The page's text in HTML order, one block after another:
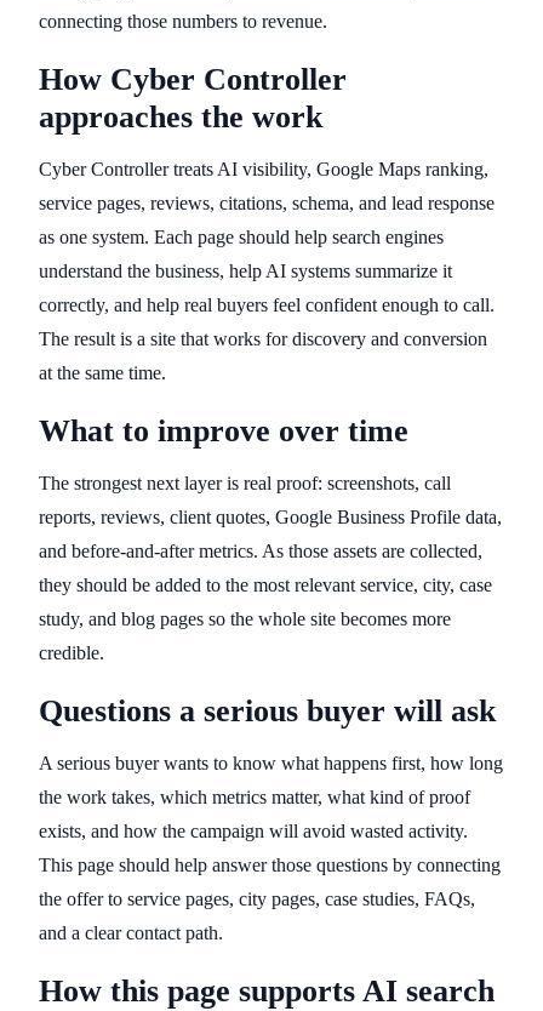
connecting those numbers to revenue.
How Cyber Controller
approaches the work
Cyber Controller treats AI visibility, Google Maps ranking,
service pages, reviews, citations, schema, and lead response
as one system. Each page should help search engines
understand the business, help AI systems summarize it
correctly, and help real buyers feel confident enough to call.
The result is a site that works for discovery and conversion
at the same time.
What to improve over time
The strongest next layer is real proof: screenshots, call
reports, reviews, client quotes, Google Business Profile data,
and before-and-after metrics. As those assets are collected,
they should be added to the most relevant service, city, case
study, and blog pages so the whole site becomes more
credible.
Questions a serious buyer will ask
A serious buyer wants to know what happens first, how long
the work takes, which metrics matter, what kind of proof
exists, and how the campaign will avoid wasted activity.
This page should help answer those questions by connecting
the offer to service pages, city pages, case studies, FAQs,
and a clear contact path.
How this page supports AI search